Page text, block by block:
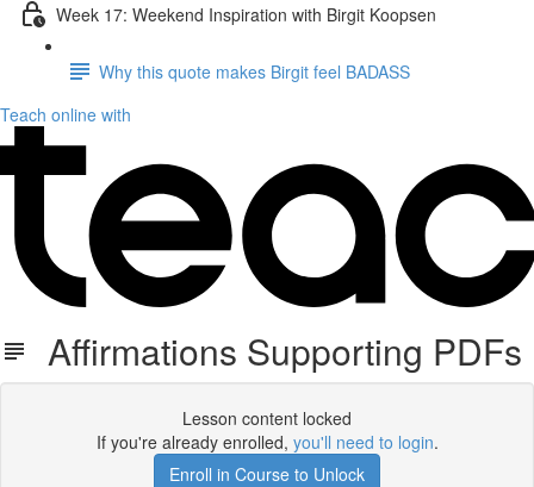
Week 17: Weekend Inspiration with Birgit Koopsen
Why this quote makes Birgit feel BADASS
Teach online with
Affirmations Supporting PDFs
Lesson content locked
If you're already enrolled, you'll need to login.
Enroll in Course to Unlock